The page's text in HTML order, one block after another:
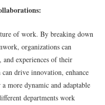
of work. By breaking down
organizations can
and experiences of their
drive innovation, enhance
more dynamic and adaptable
departments work